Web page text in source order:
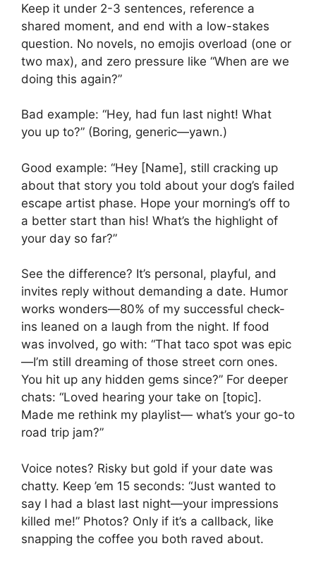
Keep it under 2-3 sentences, reference a
shared moment, and end with a low-stakes
question. No novels, no emojis overload (one or
two max), and zero pressure like “When are we
doing this again?”
Bad example: “Hey, had fun last night! What
you up to?” (Boring, generic—yawn.)
Good example: “Hey [Name], still cracking up
about that story you told about your dog’s failed
escape artist phase. Hope your morning’s off to
a better start than his! What’s the highlight of
your day so far?”
See the difference? It’s personal, playful, and
invites reply without demanding a date. Humor
works wonders—80% of my successful check-
ins leaned on a laugh from the night. If food
was involved, go with: “That taco spot was epic
—I’m still dreaming of those street corn ones.
You hit up any hidden gems since?” For deeper
chats: “Loved hearing your take on [topic].
Made me rethink my playlist— what’s your go-to
road trip jam?”
Voice notes? Risky but gold if your date was
chatty. Keep ’em 15 seconds: “Just wanted to
say I had a blast last night—your impressions
killed me!” Photos? Only if it’s a callback, like
snapping the coffee you both raved about.